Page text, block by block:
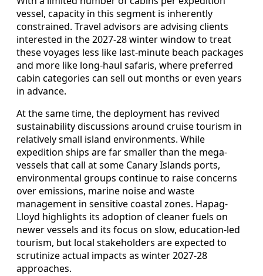
vessel, capacity in this segment is inherently
constrained. Travel advisors are advising clients
interested in the 2027-28 winter window to treat
these voyages less like last-minute beach packages
and more like long-haul safaris, where preferred
cabin categories can sell out months or even years
in advance.
At the same time, the deployment has revived
sustainability discussions around cruise tourism in
relatively small island environments. While
expedition ships are far smaller than the mega-
vessels that call at some Canary Islands ports,
environmental groups continue to raise concerns
over emissions, marine noise and waste
management in sensitive coastal zones. Hapag-
Lloyd highlights its adoption of cleaner fuels on
newer vessels and its focus on slow, education-led
tourism, but local stakeholders are expected to
scrutinize actual impacts as winter 2027-28
approaches.